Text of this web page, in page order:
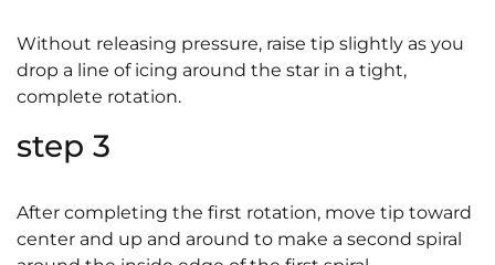
Without releasing pressure, raise tip slightly as you
drop a line of icing around the star in a tight,
complete rotation.
step 3
After completing the first rotation, move tip toward
center and up and around to make a second spiral